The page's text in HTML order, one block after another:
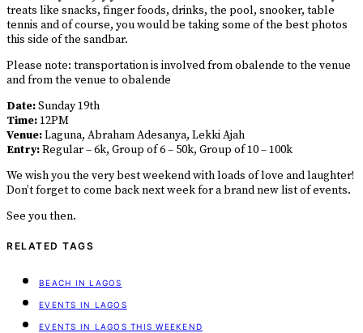
treats like snacks, finger foods, drinks, the pool, snooker, table
tennis and of course, you would be taking some of the best photos
this side of the sandbar.
Please note: transportation is involved from obalende to the venue
and from the venue to obalende
Date:Sunday 19th
Time:12PM
Venue:Laguna, Abraham Adesanya, Lekki Ajah
Entry:Regular – 6k, Group of 6 – 50k, Group of 10 – 100k
We wish you the very best weekend with loads of love and laughter!
Don’t forget to come back next week for a brand new list of events.
See you then.
RELATED TAGS
BEACH IN LAGOS
EVENTS IN LAGOS
EVENTS IN LAGOS THIS WEEKEND